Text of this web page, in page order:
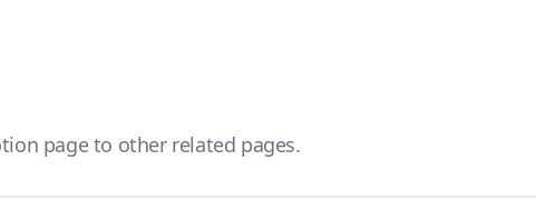
page to other related pages.